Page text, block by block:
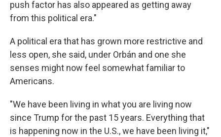
push factor has also appeared as getting away
from this political era."
A political era that has grown more restrictive and
less open, she said, under Orbán and one she
senses might now feel somewhat familiar to
Americans.
"We have been living in what you are living now
since Trump for the past 15 years. Everything that
is happening now in the U.S., we have been living it,"